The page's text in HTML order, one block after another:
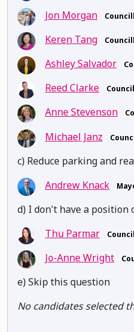
Jon Morgan
Keren Tang
Ashley Salvador
Reed Clarke
Anne Stevenson
Michael Janz
c) Reduce parking and
Andrew Knack
d) I don't have a position
Thu Parmar
Jo-Anne Wright
e) Skip this question
No candidates selected